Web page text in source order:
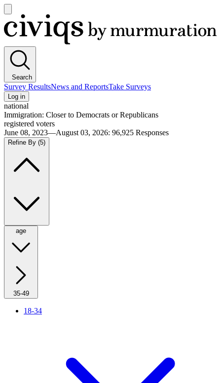
main
menu
Civiqs
Search
Survey ResultsNews and ReportsTake Surveys
Log in
national
Immigration: Closer to Democrats or Republicans
registered voters
June 08, 2023—August 03, 2026: 96,925 Responses
Refine By (5)
age
35-49
18-34